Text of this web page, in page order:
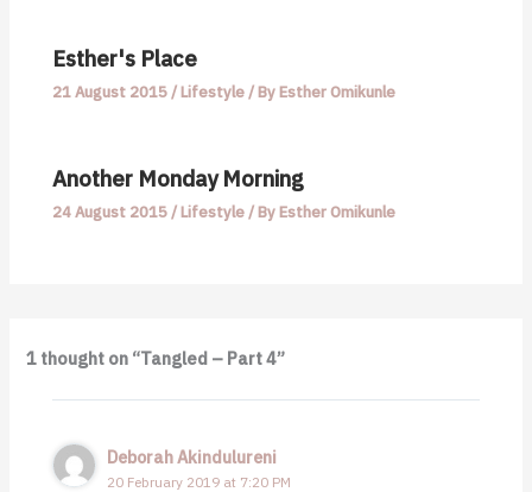
Esther's Place
21 August 2015/Lifestyle/ ByEsther Omikunle
Another Monday Morning
24 August 2015/Lifestyle/ ByEsther Omikunle
1 thought on “Tangled – Part 4”
Deborah Akindulureni
20 February 2019 at 7:20 PM